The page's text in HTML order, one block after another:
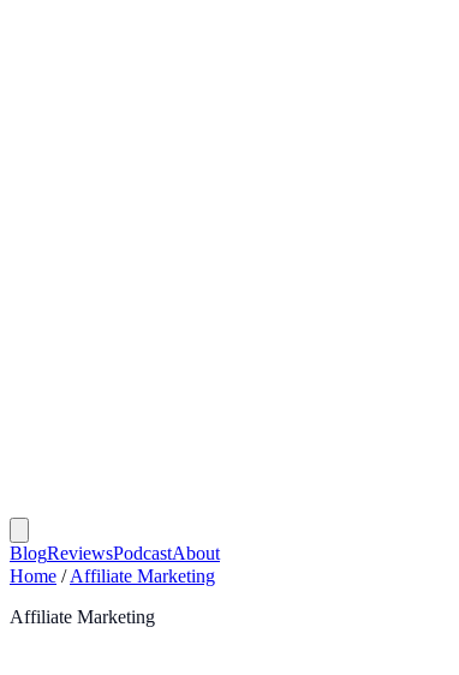
BlogReviewsPodcastAbout
Home / Affiliate Marketing
Affiliate Marketing